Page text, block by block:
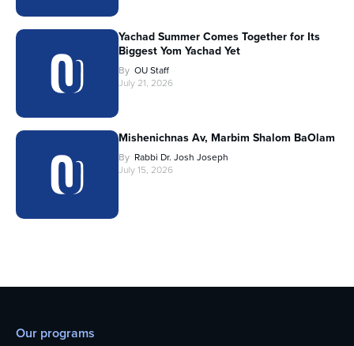
Yachad Summer Comes Together for Its
Biggest Yom Yachad Yet
By OU Staff
July 21, 2026
Mishenichnas Av, Marbim Shalom BaOlam
By Rabbi Dr. Josh Joseph
July 15, 2026
Our programs